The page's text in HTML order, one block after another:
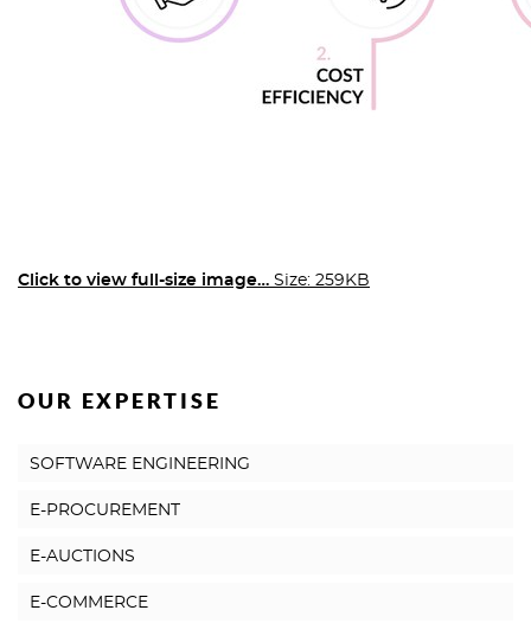
Click to view full-size image… Size: 259KB
OUR EXPERTISE
SOFTWARE ENGINEERING
E-PROCUREMENT
E-AUCTIONS
E-COMMERCE